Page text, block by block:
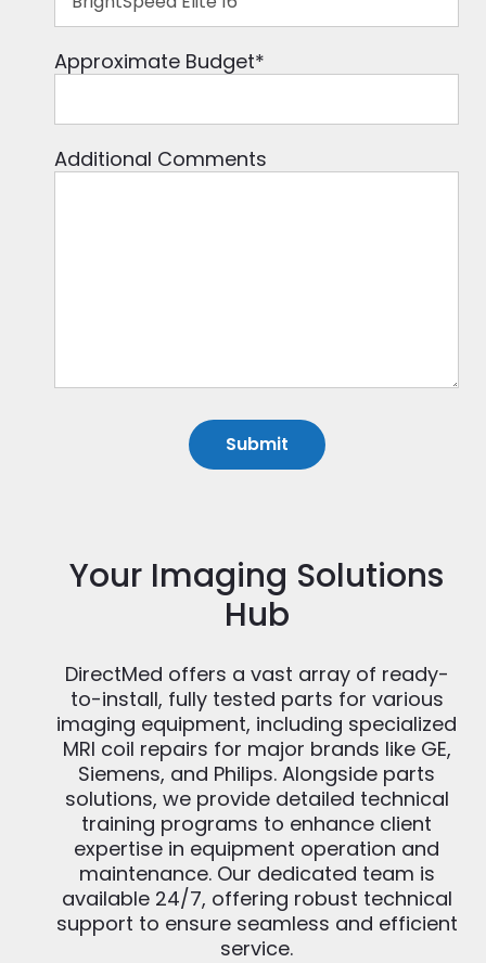
Approximate Budget*
Additional Comments
Your Imaging Solutions
Hub
DirectMed offers a vast array of ready-
to-install, fully tested parts for various
imaging equipment, including specialized
MRI coil repairs for major brands like GE,
Siemens, and Philips. Alongside parts
solutions, we provide detailed technical
training programs to enhance client
expertise in equipment operation and
maintenance. Our dedicated team is
available 24/7, offering robust technical
support to ensure seamless and efficient
service.